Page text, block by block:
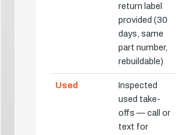
return label
provided (30
days, same
part number,
rebuildable)
Used
Inspected
used take-
offs — call or
text for